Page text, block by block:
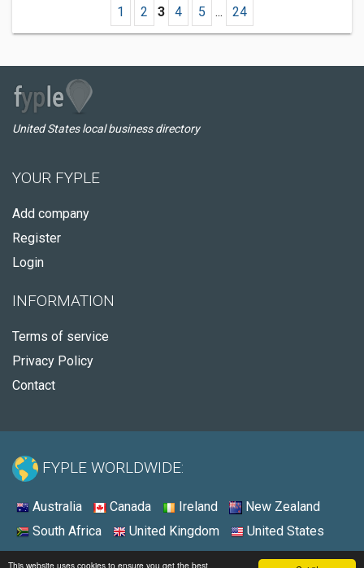
This website uses cookies to ensure you get the best
1 2 3 4 5 ... 24
United States local business directory
YOUR FYPLE
Add company
Register
Login
INFORMATION
Terms of service
Privacy Policy
Contact
FYPLE WORLDWIDE:
Australia Canada Ireland
New Zealand
South Africa
United Kingdom United States
© 2026 - Fyple United States